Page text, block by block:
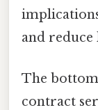
and reduce
The
contract